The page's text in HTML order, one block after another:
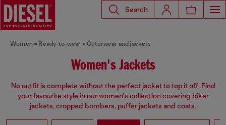
Search
Women Ready-to-wear Outerwear and jackets
Women's Jackets
No outfit is complete without the perfect jacket to top it off. Find
your favourite style in our women's collection covering biker
jackets, cropped bombers, puffer jackets and coats.